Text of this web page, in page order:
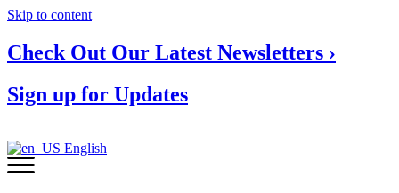
Skip to content
Check Out Our Latest Newsletters ›
Sign up for Updates
English